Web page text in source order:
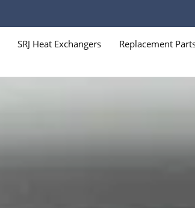
SRJ Heat Exchangers Replacement